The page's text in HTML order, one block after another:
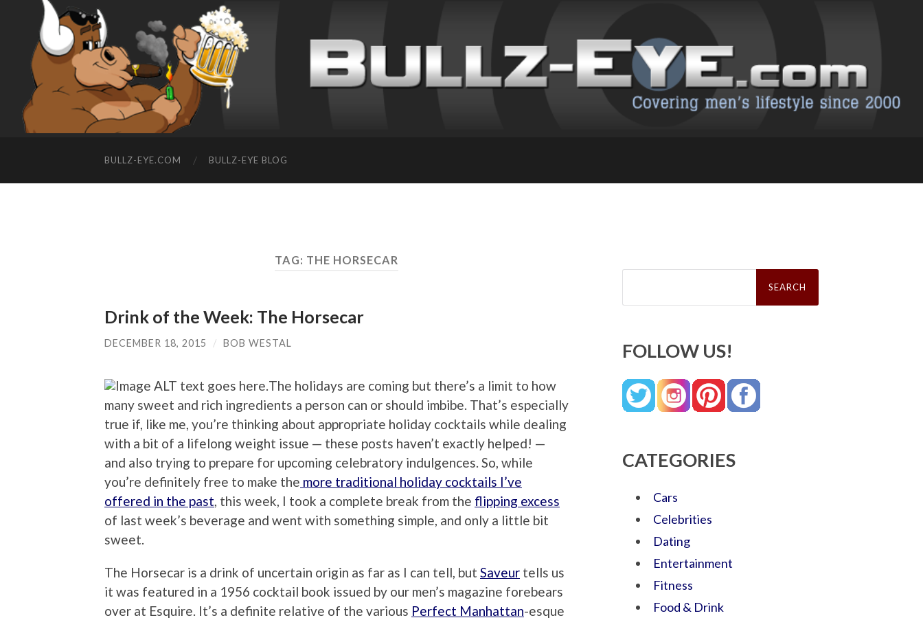
BULLZ-EYE.COM BULLZ-EYE BLOG
TAG: THE HORSECAR
Drink of the Week: The Horsecar
DECEMBER 18, 2015 / BOB WESTAL
The holidays are coming but there’s a limit to how
many sweet and rich ingredients a person can or should imbibe. That’s especially
true if, like me, you’re thinking about appropriate holiday cocktails while dealing
with a bit of a lifelong weight issue — these posts haven’t exactly helped! —
and also trying to prepare for upcoming celebratory indulgences. So, while
you’re definitely free to make the more traditional holiday cocktails I’ve
offered in the past, this week, I took a complete break from the flipping excess
of last week’s beverage and went with something simple, and only a little bit
sweet.
The Horsecar is a drink of uncertain origin as far as I can tell, but Saveur tells us
it was featured in a 1956 cocktail book issued by our men’s magazine forebears
over at Esquire. It’s a definite relative of the various Perfect Manhattan-esque
Search
FOLLOW US!
CATEGORIES
Cars
Celebrities
Dating
Entertainment
Fitness
Food & Drink